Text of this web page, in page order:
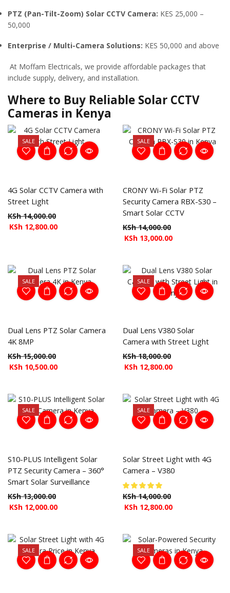
PTZ (Pan-Tilt-Zoom) Solar CCTV Camera: KES 25,000 –
50,000
Enterprise / Multi-Camera Solutions: KES 50,000 and above
At Moffam Electricals, we provide affordable packages that
include supply, delivery, and installation.
Where to Buy Reliable Solar CCTV
Cameras in Kenya
SALE
4G Solar CCTV Camera with
Street Light
KSh14,000.00
KSh 12,800.00
SALE
CRONY Wi-Fi Solar PTZ
Security Camera RBX-S30 –
Smart Solar CCTV
KSh14,000.00
KSh 13,000.00
SALE
Dual Lens PTZ Solar Camera
4K 8MP
KSh15,000.00
KSh 10,500.00
SALE
Dual Lens V380 Solar
Camera with Street Light
KSh18,000.00
KSh 12,800.00
SALE
S10-PLUS Intelligent Solar
PTZ Security Camera – 360°
Smart Solar Surveillance
KSh13,000.00
KSh 12,000.00
SALE
Solar Street Light with 4G
Camera – V380
KSh14,000.00
KSh 12,800.00
SALE SALE